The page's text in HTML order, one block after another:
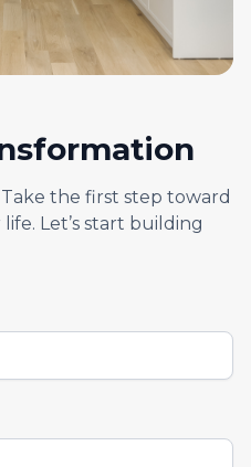
the first step toward
Let’s start building